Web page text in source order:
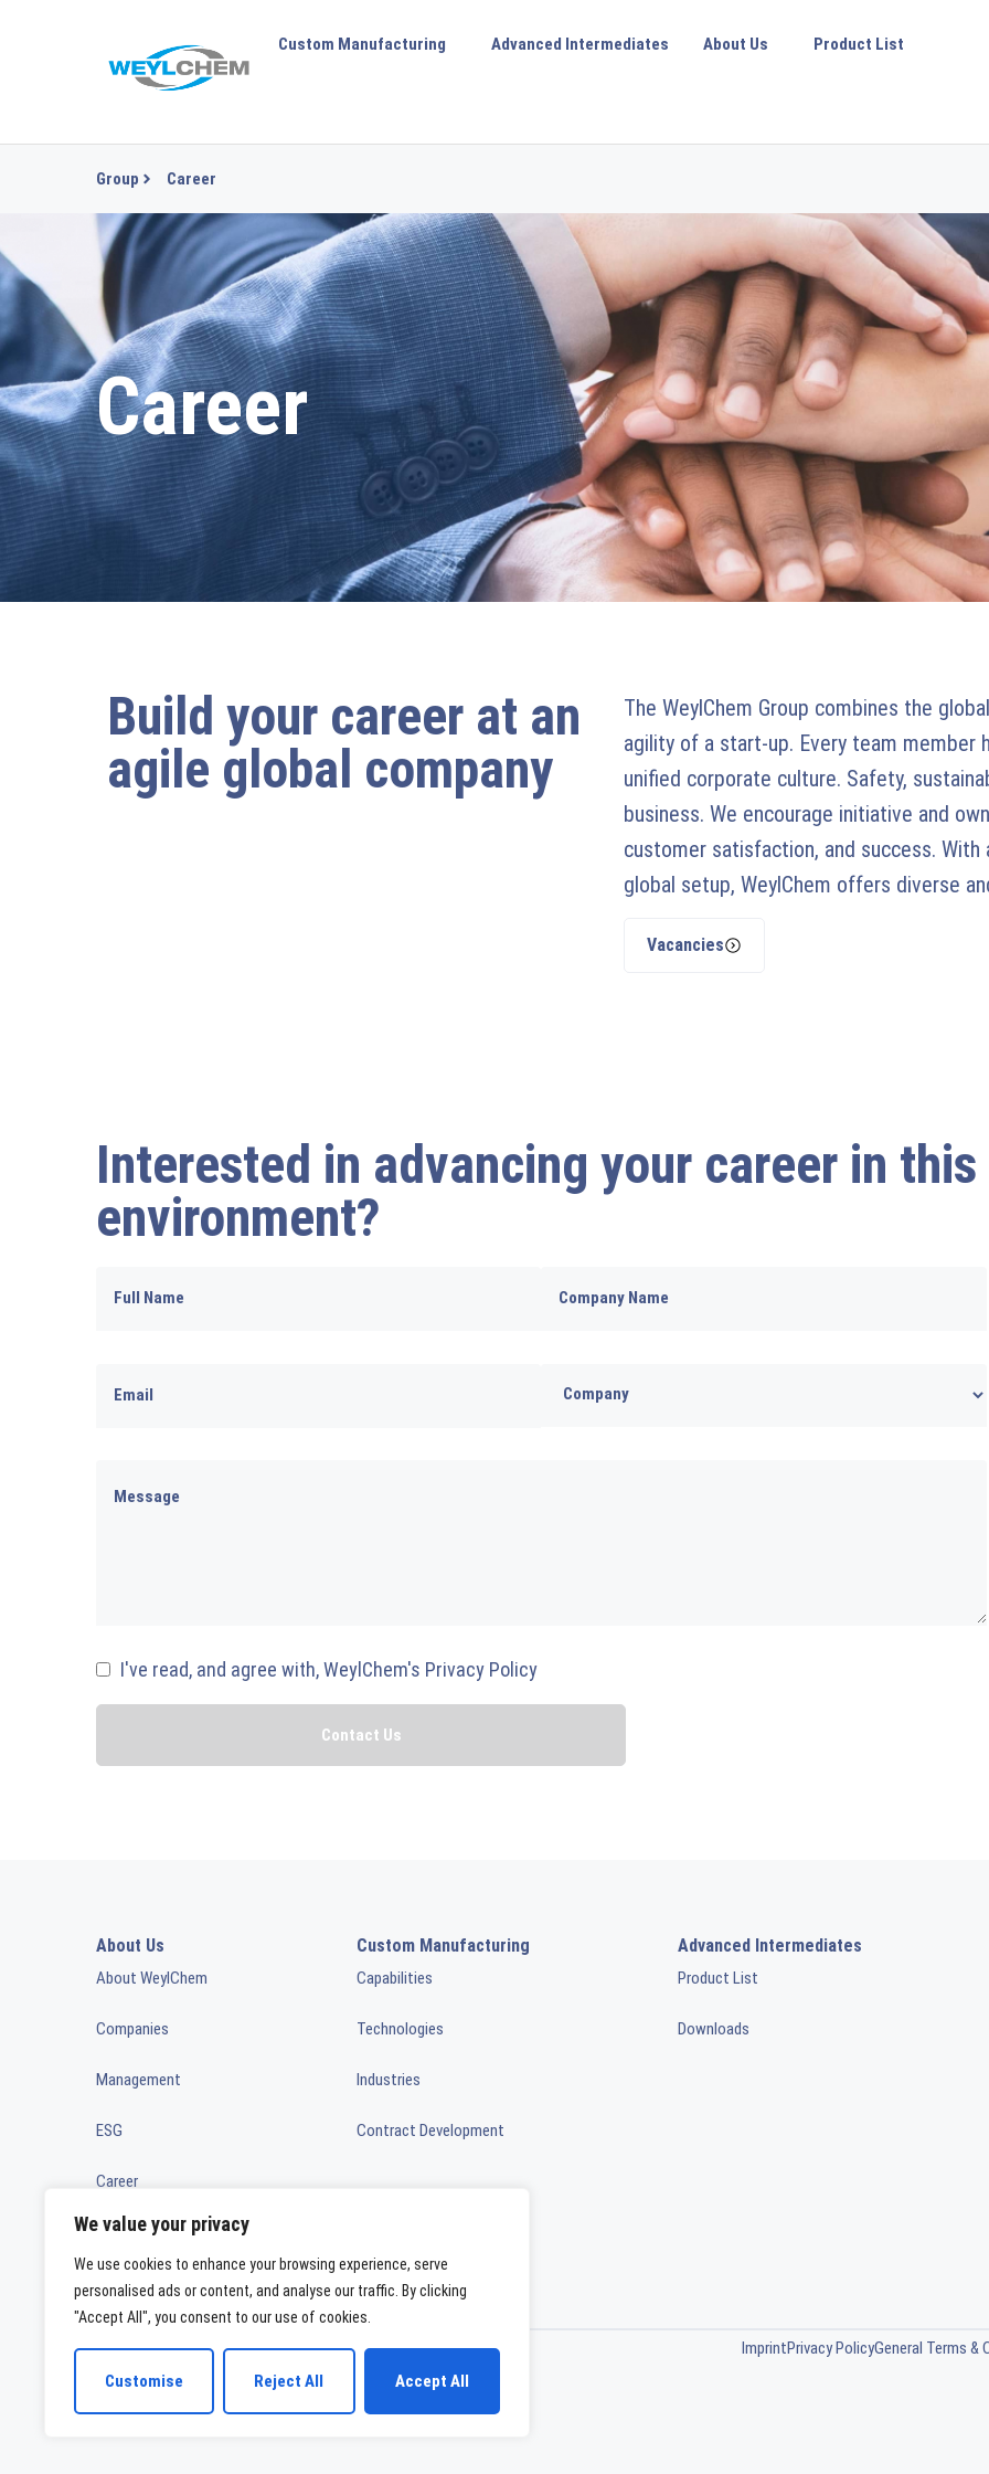
We value your privacy
We use cookies to enhance your browsing experience, serve
personalised ads or content, and analyse our traffic. By clicking
"Accept All", you consent to our use of cookies.
Customise Reject All Accept All
Custom Manufacturing Advanced Intermediates About Us
Product List
Group Career
Career
Build your career at an
agile global company
The WeylChem Group combines the
agility of a start-up. Every team member
unified corporate culture. Safety,
business. We encourage initiative and
customer satisfaction, and success.
global setup, WeylChem offers diverse
Vacancies
Interested in advancing your career in
environment?
I've read, and agree with, WeylChem's Privacy Policy
About Us
About WeylChem
Companies
Management
ESG
Career
News
Ownership
Custom Manufacturing
Capabilities
Technologies
Industries
Contract Development
Advanced Intermediates
Product List
Downloads
WeylChem International GmbH ImprintPrivacy PolicyGeneral Terms &